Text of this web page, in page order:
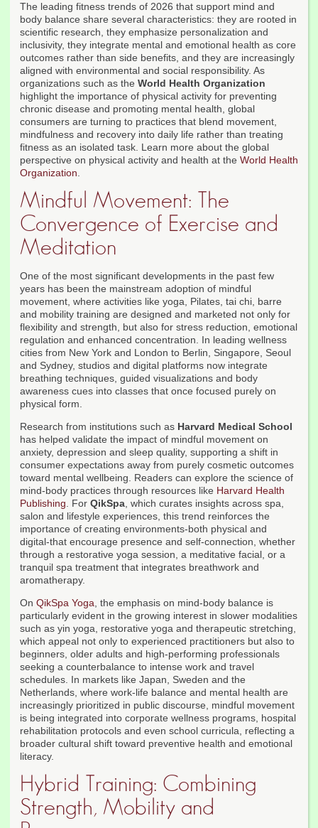
The leading fitness trends of 2026 that support mind and
body balance share several characteristics: they are rooted in
scientific research, they emphasize personalization and
inclusivity, they integrate mental and emotional health as core
outcomes rather than side benefits, and they are increasingly
aligned with environmental and social responsibility. As
organizations such as the World Health Organization
highlight the importance of physical activity for preventing
chronic disease and promoting mental health, global
consumers are turning to practices that blend movement,
mindfulness and recovery into daily life rather than treating
fitness as an isolated task. Learn more about the global
perspective on physical activity and health at the World Health
Organization.
Mindful Movement: The
Convergence of Exercise and
Meditation
One of the most significant developments in the past few
years has been the mainstream adoption of mindful
movement, where activities like yoga, Pilates, tai chi, barre
and mobility training are designed and marketed not only for
flexibility and strength, but also for stress reduction, emotional
regulation and enhanced concentration. In leading wellness
cities from New York and London to Berlin, Singapore, Seoul
and Sydney, studios and digital platforms now integrate
breathing techniques, guided visualizations and body
awareness cues into classes that once focused purely on
physical form.
Research from institutions such as Harvard Medical School
has helped validate the impact of mindful movement on
anxiety, depression and sleep quality, supporting a shift in
consumer expectations away from purely cosmetic outcomes
toward mental wellbeing. Readers can explore the science of
mind-body practices through resources like Harvard Health
Publishing. For QikSpa, which curates insights across spa,
salon and lifestyle experiences, this trend reinforces the
importance of creating environments-both physical and
digital-that encourage presence and self-connection, whether
through a restorative yoga session, a meditative facial, or a
tranquil spa treatment that integrates breathwork and
aromatherapy.
On QikSpa Yoga, the emphasis on mind-body balance is
particularly evident in the growing interest in slower modalities
such as yin yoga, restorative yoga and therapeutic stretching,
which appeal not only to experienced practitioners but also to
beginners, older adults and high-performing professionals
seeking a counterbalance to intense work and travel
schedules. In markets like Japan, Sweden and the
Netherlands, where work-life balance and mental health are
increasingly prioritized in public discourse, mindful movement
is being integrated into corporate wellness programs, hospital
rehabilitation protocols and even school curricula, reflecting a
broader cultural shift toward preventive health and emotional
literacy.
Hybrid Training: Combining
Strength, Mobility and